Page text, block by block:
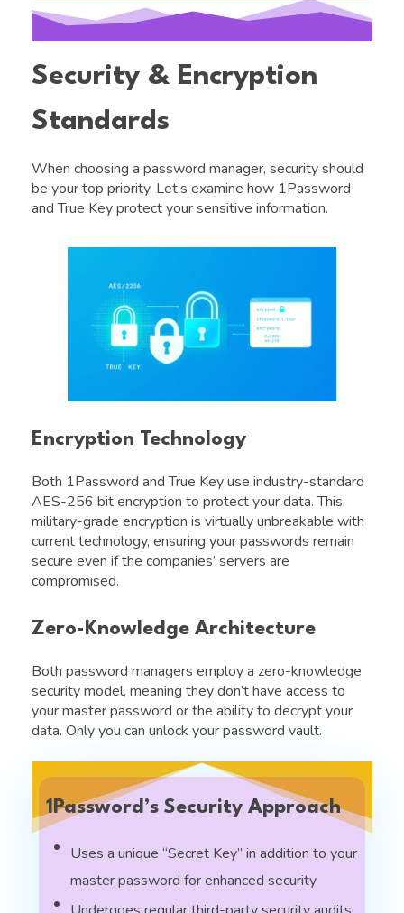
Security & Encryption
Standards
When choosing a password manager, security should
be your top priority. Let’s examine how 1Password
and True Key protect your sensitive information.
Encryption Technology
Both 1Password and True Key use industry-standard
AES-256 bit encryption to protect your data. This
military-grade encryption is virtually unbreakable with
current technology, ensuring your passwords remain
secure even if the companies’ servers are
compromised.
Zero-Knowledge Architecture
Both password managers employ a zero-knowledge
security model, meaning they don’t have access to
your master password or the ability to decrypt your
data. Only you can unlock your password vault.
1Password’s Security Approach
Uses a unique “Secret Key” in addition to your
master password for enhanced security